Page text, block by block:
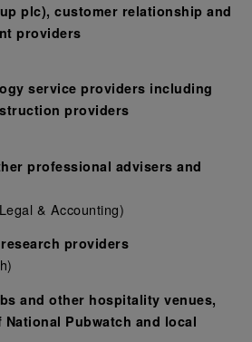
plc), customer relationship and
providers
service providers including
providers
professional advisers and
& Accounting)
providers
and other hospitality venues,
Pubwatch and local